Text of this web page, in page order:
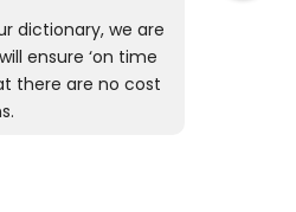
dictionary, we are
ensure ‘on time
there are no cost